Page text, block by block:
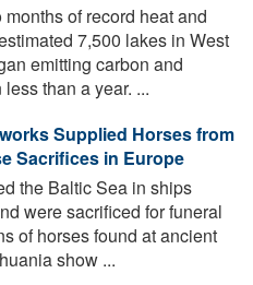
of record heat and
7,500 lakes in West
emitting carbon and
than a year. ...
Supplied Horses from
Sacrifices in Europe
the Baltic Sea in ships
were sacrificed for funeral
of horses found at ancient
show ...